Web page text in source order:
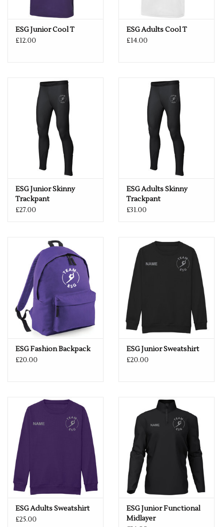
DELIVERY CAN TAKE UP TO 2 WEEKS, BUT WE ALWAYS TRY
AND GET IT TO YOU WITHIN A WEEK.
ESG Junior Cool T
£12.00
ESG Adults Cool T
£14.00
ESG Junior Skinny
Trackpant
£27.00
ESG Adults Skinny
Trackpant
£31.00
ESG Fashion Backpack
£20.00
ESG Junior Sweatshirt
£20.00
ESG Adults Sweatshirt
£25.00
ESG Junior Functional
Midlayer